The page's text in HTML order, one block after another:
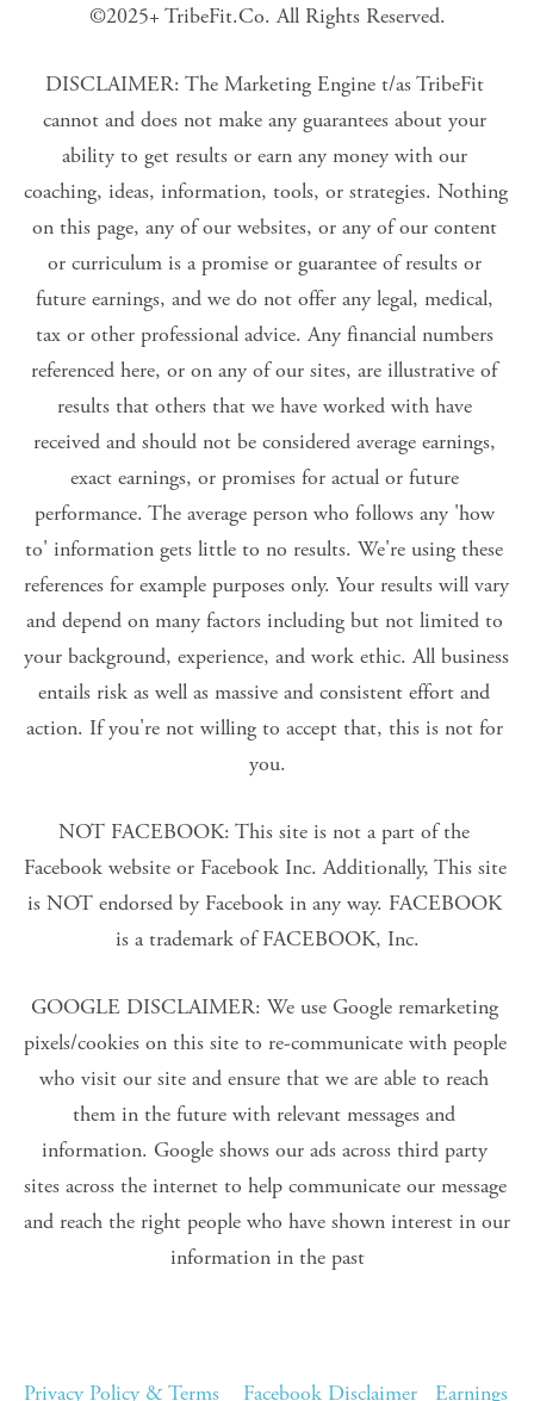
©2025+ TribeFit.Co. All Rights Reserved.
DISCLAIMER: The Marketing Engine t/as TribeFit
cannot and does not make any guarantees about your
ability to get results or earn any money with our
coaching, ideas, information, tools, or strategies. Nothing
on this page, any of our websites, or any of our content
or curriculum is a promise or guarantee of results or
future earnings, and we do not offer any legal, medical,
tax or other professional advice. Any financial numbers
referenced here, or on any of our sites, are illustrative of
results that others that we have worked with have
received and should not be considered average earnings,
exact earnings, or promises for actual or future
performance. The average person who follows any 'how
to' information gets little to no results. We're using these
references for example purposes only. Your results will vary
and depend on many factors including but not limited to
your background, experience, and work ethic. All business
entails risk as well as massive and consistent effort and
action. If you're not willing to accept that, this is not for
you.
NOT FACEBOOK: This site is not a part of the
Facebook website or Facebook Inc. Additionally, This site
is NOT endorsed by Facebook in any way. FACEBOOK
is a trademark of FACEBOOK, Inc.
GOOGLE DISCLAIMER: We use Google remarketing
pixels/cookies on this site to re-communicate with people
who visit our site and ensure that we are able to reach
them in the future with relevant messages and
information. Google shows our ads across third party
sites across the internet to help communicate our message
and reach the right people who have shown interest in our
information in the past
Privacy Policy & Terms Facebook Disclaimer Earnings